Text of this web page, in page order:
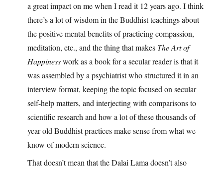
a great impact on me when I read it 12 years ago. I think
there’s a lot of wisdom in the Buddhist teachings about
the positive mental benefits of practicing compassion,
meditation, etc., and the thing that makes The Art of
Happinesswork as a book for a secular reader is that it
was assembled by a psychiatrist who structured it in an
interview format, keeping the topic focused on secular
self-help matters, and interjecting with comparisons to
scientific research and how a lot of these thousands of
year old Buddhist practices make sense from what we
know of modern science.
That doesn’t mean that the Dalai Lama doesn’t also